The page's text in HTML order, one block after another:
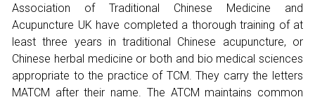
Association of Traditional Chinese Medicine and
Acupuncture UK have completed a thorough training of at
least three years in traditional Chinese acupuncture, or
Chinese herbal medicine or both and bio medical sciences
appropriate to the practice of TCM. They carry the letters
MATCM after their name. The ATCM maintains common